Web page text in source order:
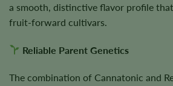
a smooth, distinctive flavor profile
fruit-forward cultivars.
Reliable Parent Genetics
The combination of Cannatonic and